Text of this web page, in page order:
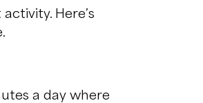
Here’s
a day where